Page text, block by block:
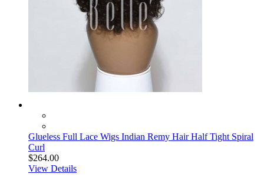
Glueless Full Lace Wigs Indian Remy Hair Half Tight Spiral
Curl
$264.00
View Details